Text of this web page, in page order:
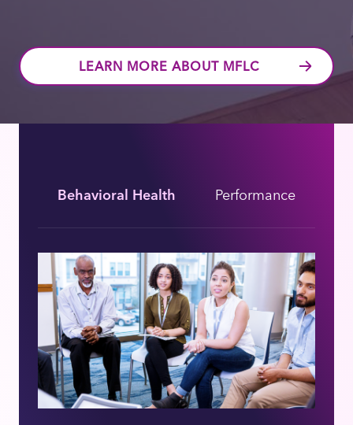
LEARN MORE ABOUT MFLC
Behavioral Health Performance